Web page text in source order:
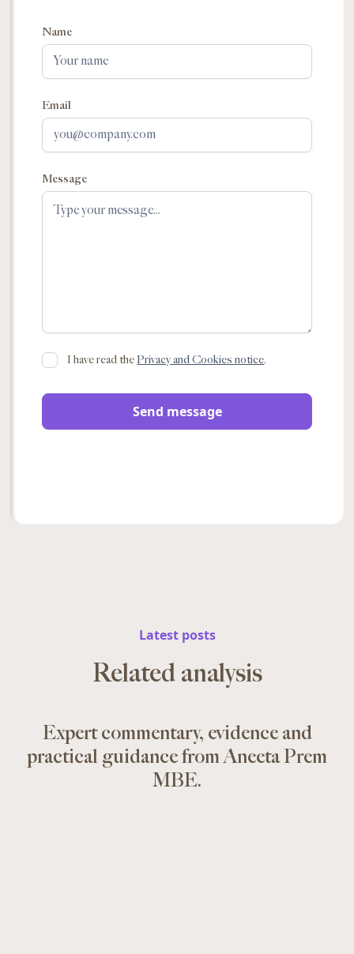
Name
Email
Message
I have read thePrivacy and Cookies notice.
Latest posts
Related analysis
Expert commentary, evidence and
practical guidance from Aneeta Prem
MBE.